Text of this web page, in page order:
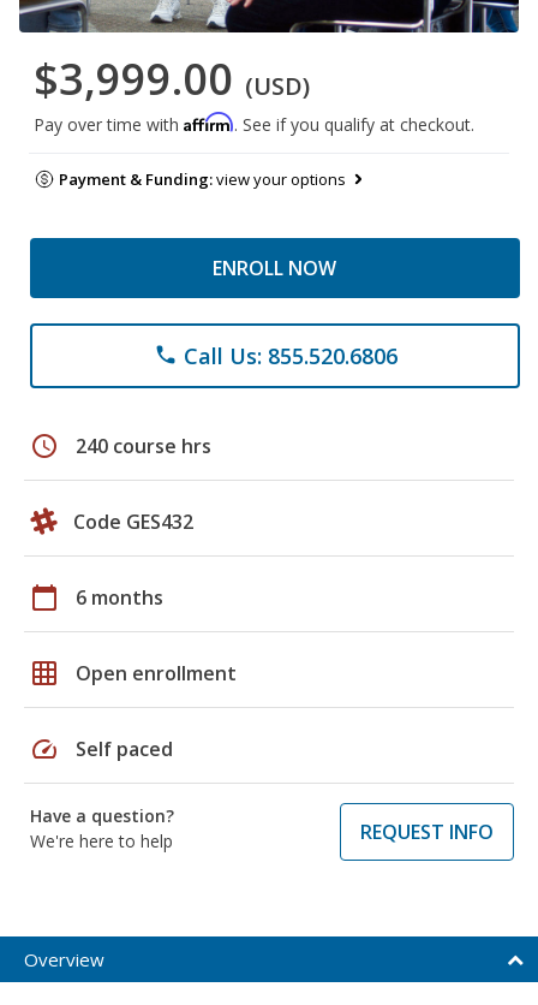
$3,999.00 (USD)
Pay over time with Affirm. See if you qualify at checkout.
Payment & Funding:view your options
ENROLL NOW
phone Call Us: 855.520.6806
schedule 240 course hrs
Code GES432
calendar_today 6 months
grid_on Open enrollment
speed Self paced
Have a question?
We're here to help
REQUEST INFO
Overview